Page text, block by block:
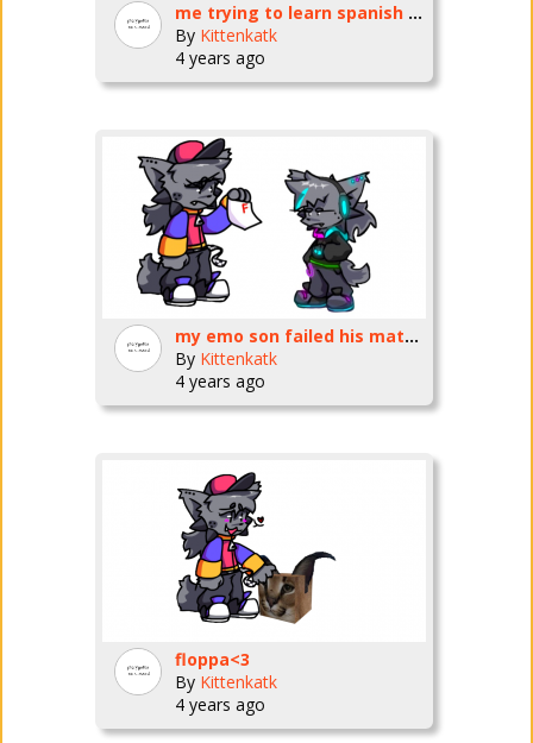
me trying to learn spanish by watching videos for literal infants
By Kittenkatk
4 years ago
my emo son failed his math test
By Kittenkatk
4 years ago
floppa<3
By Kittenkatk
4 years ago